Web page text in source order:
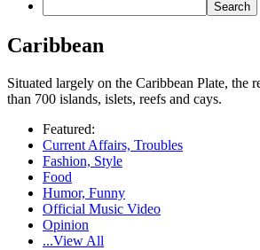
Caribbean
Situated largely on the Caribbean Plate, the
than 700 islands, islets, reefs and cays.
Featured:
Current Affairs, Troubles
Fashion, Style
Food
Humor, Funny
Official Music Video
Opinion
...View All